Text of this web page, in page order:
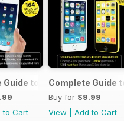
Guide to the iPad mini
to Cart
Complete Guide
Buy for $9.99
View
Add to Cart